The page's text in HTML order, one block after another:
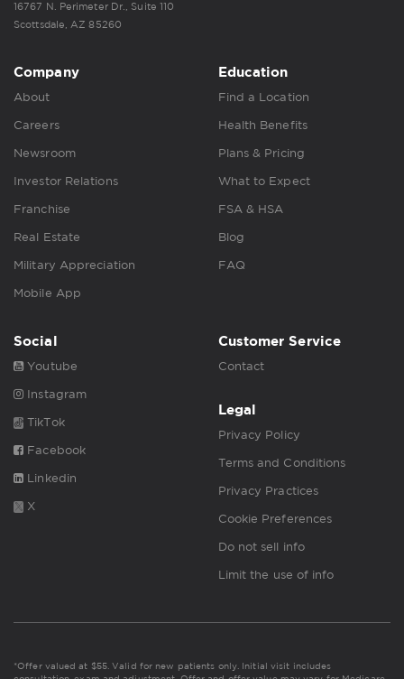
16767 N. Perimeter Dr., Suite 110
Scottsdale, AZ 85260
Company
About
Careers
Newsroom
Investor Relations
Franchise
Real Estate
Military Appreciation
Mobile App
Education
Find a Location
Health Benefits
Plans & Pricing
What to Expect
FSA & HSA
Blog
FAQ
Social
Youtube
Instagram
TikTok
Facebook
Linkedin
X
Customer Service
Contact
Legal
Privacy Policy
Terms and Conditions
Privacy Practices
Cookie Preferences
Do not sell info
Limit the use of info
*Offer valued at $55. Valid for new patients only. Initial visit includes